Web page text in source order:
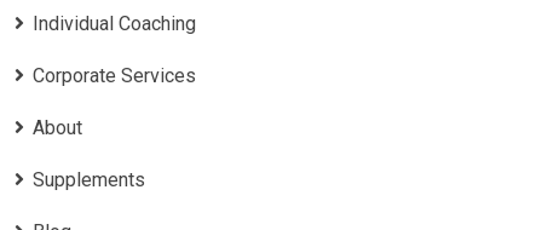
Individual Coaching
Corporate Services
About
Supplements